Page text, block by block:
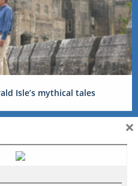
Isle’s mythical tales
×